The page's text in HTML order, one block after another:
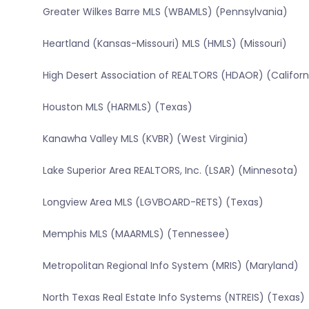
Greater Wilkes Barre MLS (WBAMLS) (Pennsylvania)
Heartland (Kansas-Missouri) MLS (HMLS) (Missouri)
High Desert Association of REALTORS (HDAOR)
Houston MLS (HARMLS) (Texas)
Kanawha Valley MLS (KVBR) (West Virginia)
Lake Superior Area REALTORS, Inc. (LSAR) (Minnesota)
Longview Area MLS (LGVBOARD-RETS) (Texas)
Memphis MLS (MAARMLS) (Tennessee)
Metropolitan Regional Info System (MRIS) (Maryland)
North Texas Real Estate Info Systems (NTREIS) (Texas)